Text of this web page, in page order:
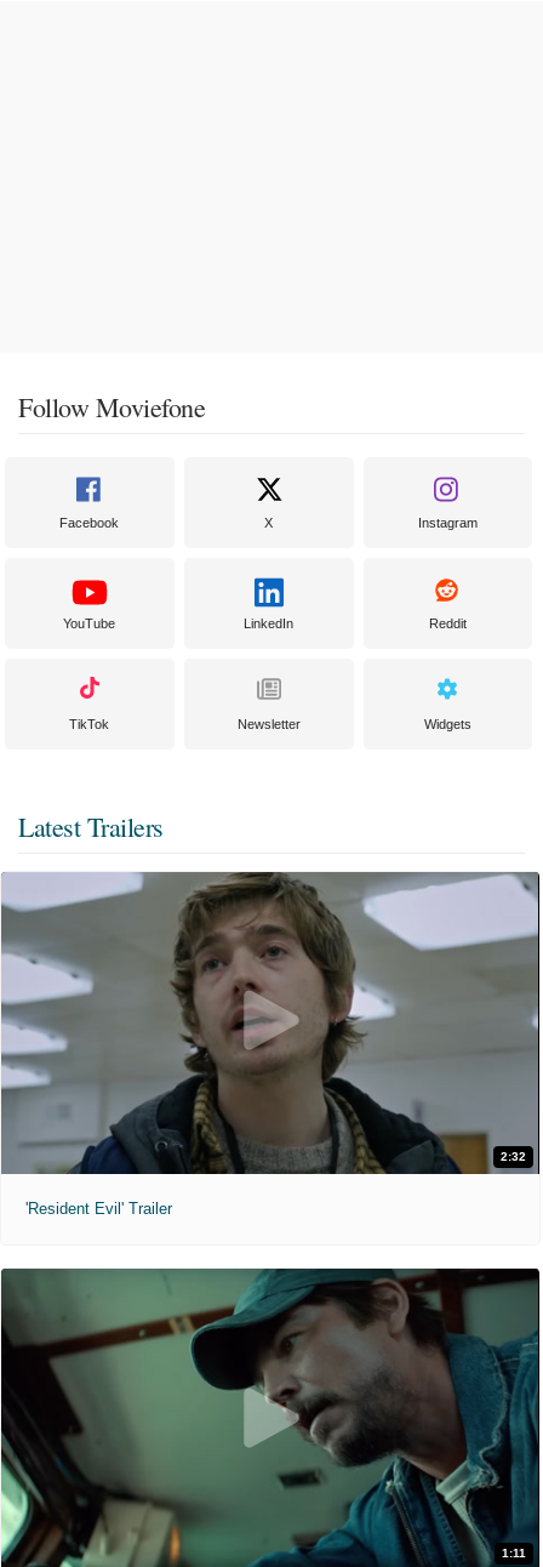
Follow Moviefone
Facebook X Instagram
YouTube LinkedIn Reddit
TikTok Newsletter Widgets
Latest Trailers
2:32
'Resident Evil' Trailer
1:11